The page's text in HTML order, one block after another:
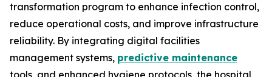
transformation program to enhance infection control,
reduce operational costs, and improve infrastructure
reliability. By integrating digital facilities
management systems, predictive maintenance